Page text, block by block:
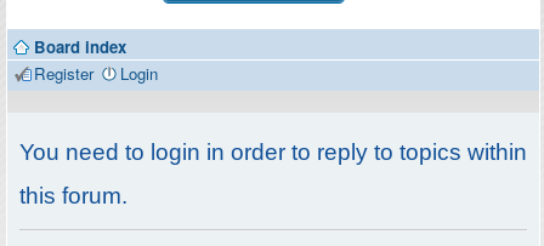
Contributors
Board index
Register
Login
You need to login in order to reply to topics within
this forum.